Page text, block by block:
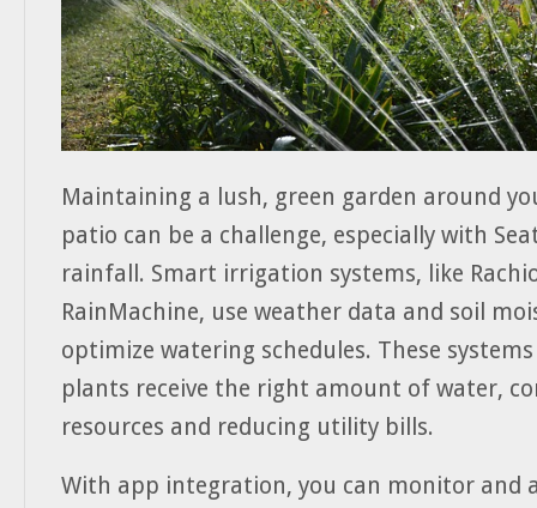
Maintaining a lush, green garden around
patio can be a challenge, especially with
rainfall. Smart irrigation systems, like
RainMachine, use weather data and soil
optimize watering schedules. These
plants receive the right amount of water,
resources and reducing utility bills.
With app integration, you can monitor and